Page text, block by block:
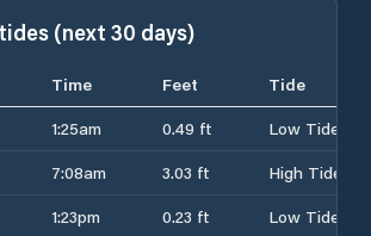
(next 30 days)
Time Feet
Tide
1:25am 0.49 ft
Low Tide
7:08am 3.03 ft
High Tide
1:23pm 0.23 ft
Low Tide